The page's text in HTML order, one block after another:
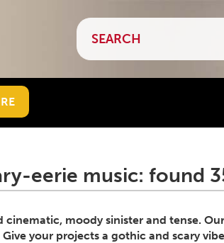
eerie music: found
cinematic, moody sinister and tense.
your projects a gothic and scary